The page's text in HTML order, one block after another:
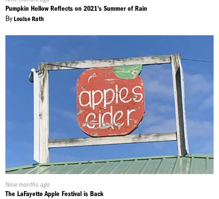
On:
Pumpkin Hollow Reflects on 2021's Summer of Rain
ByLouise Rath
Published
On:
Nine months ago
The LaFayette Apple Festival is Back